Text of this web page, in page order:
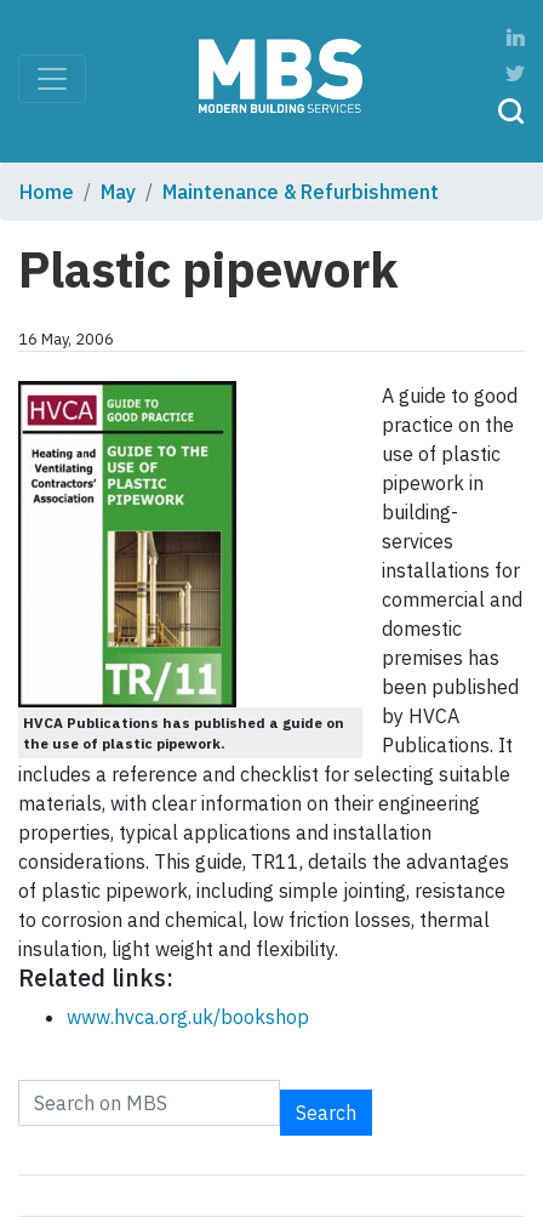
Home May Maintenance & Refurbishment
Plastic pipework
16 May, 2006
HVCA Publications has published a guide on
the use of plastic pipework.
A guide to good
practice on the
use of plastic
pipework in
building-
services
installations for
commercial and
domestic
premises has
been published
by HVCA
Publications. It
includes a reference and checklist for selecting suitable
materials, with clear information on their engineering
properties, typical applications and installation
considerations. This guide, TR11, details the advantages
of plastic pipework, including simple jointing, resistance
to corrosion and chemical, low friction losses, thermal
insulation, light weight and flexibility.
Related links:
www.hvca.org.uk/bookshop
Search